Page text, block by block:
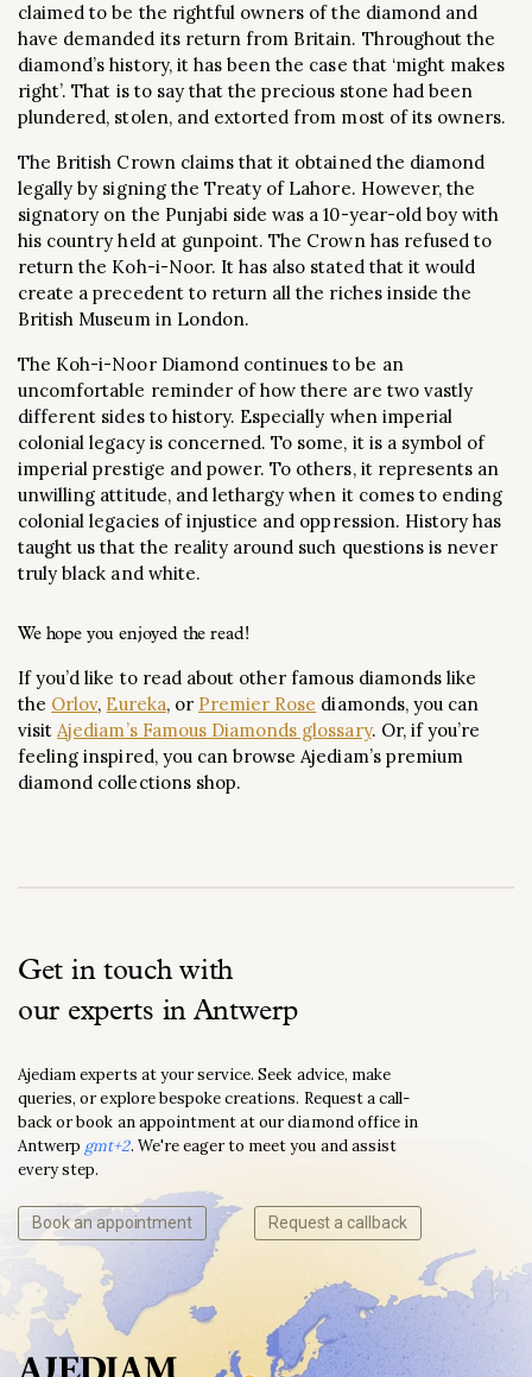
claimed to be the rightful owners of the diamond and
have demanded its return from Britain. Throughout the
diamond’s history, it has been the case that ‘might makes
right’. That is to say that the precious stone had been
plundered, stolen, and extorted from most of its owners.
The British Crown claims that it obtained the diamond
legally by signing the Treaty of Lahore. However, the
signatory on the Punjabi side was a 10-year-old boy with
his country held at gunpoint. The Crown has refused to
return the Koh-i-Noor. It has also stated that it would
create a precedent to return all the riches inside the
British Museum in London.
The Koh-i-Noor Diamond continues to be an
uncomfortable reminder of how there are two vastly
different sides to history. Especially when imperial
colonial legacy is concerned. To some, it is a symbol of
imperial prestige and power. To others, it represents an
unwilling attitude, and lethargy when it comes to ending
colonial legacies of injustice and oppression. History has
taught us that the reality around such questions is never
truly black and white.
We hope you enjoyed the read!
If you’d like to read about other famous diamonds like
the Orlov, Eureka, or Premier Rose diamonds, you can
visitAjediam’s Famous Diamonds glossary. Or, if you’re
feeling inspired, you can browse Ajediam’s premium
diamond collections shop.
Get in touch with
our experts in Antwerp
Ajediam experts at your service. Seek advice, make
queries, or explore bespoke creations. Request a call-
back or book an appointment at our diamond office in
Antwerp gmt+2. We're eager to meet you and assist
every step.
Book an appointment Request a callback